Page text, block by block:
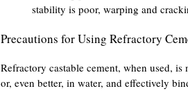
stability is poor, warping and
Precautions for Using Refractory
Refractory castable cement, when used,
or, even better, in water, and effectively